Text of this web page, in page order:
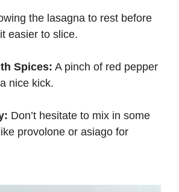
the lasagna to rest before
easier to slice.
Spices: A pinch of red pepper
nice kick.
Don’t hesitate to mix in some
provolone or asiago for